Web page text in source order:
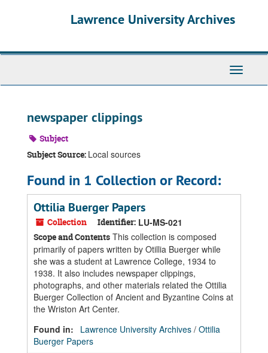
Lawrence University Archives
Toggle
newspaper clippings
Subject
Subject Source: Local sources
Found in 1 Collection or Record:
Ottilia Buerger Papers
Collection Identifier: LU-MS-021
Scope and Contents This collection is composed
primarily of papers written by Otillia Buerger while
she was a student at Lawrence College, 1934 to
1938. It also includes newspaper clippings,
photographs, and other materials related the Ottilia
Buerger Collection of Ancient and Byzantine Coins at
the Wriston Art Center.
Found in:
Lawrence University Archives / Ottilia
Buerger Papers